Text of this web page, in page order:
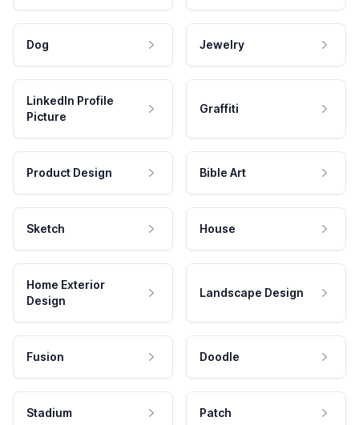
Dog Jewelry
LinkedIn Profile
Picture
Graffiti
Product Design Bible Art
Sketch House
Home Exterior
Design
Landscape Design
Fusion Doodle
Stadium Patch